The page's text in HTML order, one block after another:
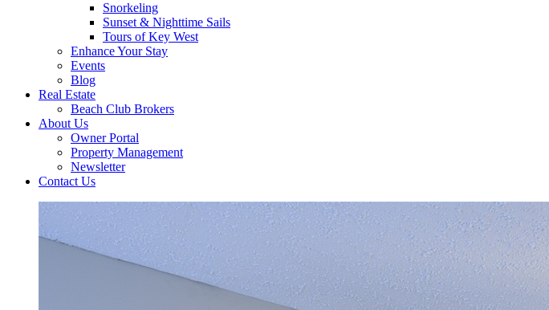
Snorkeling
Sunset & Nighttime Sails
Tours of Key West
Enhance Your Stay
Events
Blog
Real Estate
Beach Club Brokers
About Us
Owner Portal
Property Management
Newsletter
Contact Us